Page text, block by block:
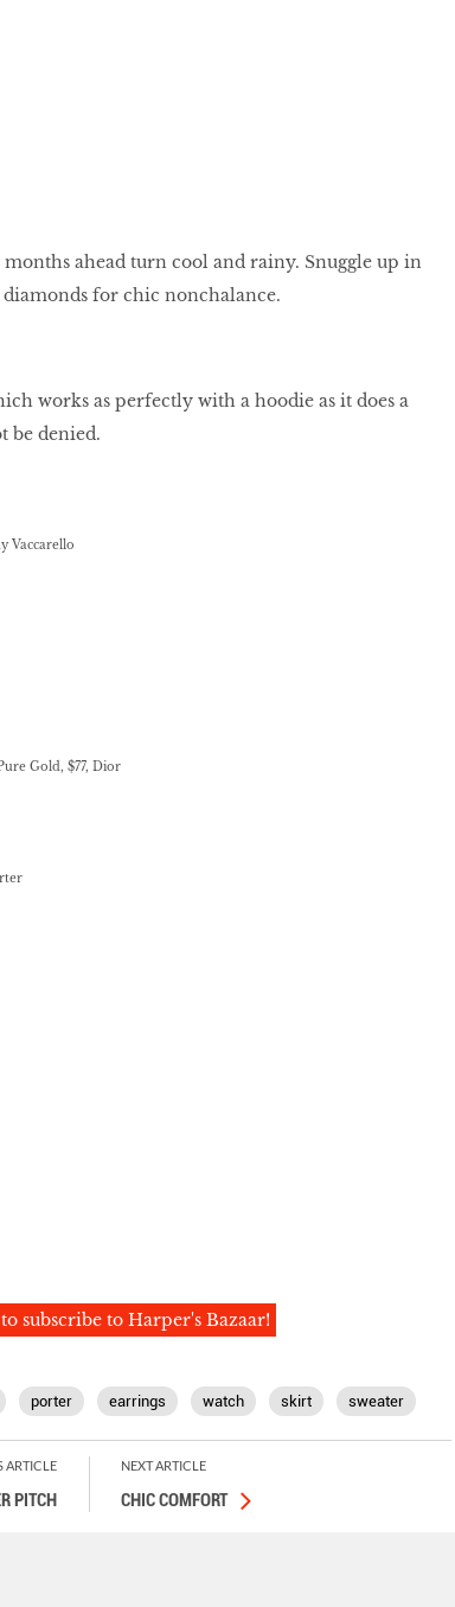
months ahead turn cool and rainy. Snuggle up in
for chic nonchalance.
works as perfectly with a hoodie as it does a
be denied.
Vaccarello
Gold, $77, Dior
subscribe to Harper's Bazaar!
porter earrings watch skirt sweater
ARTICLE
PITCH
NEXT ARTICLE
CHIC COMFORT